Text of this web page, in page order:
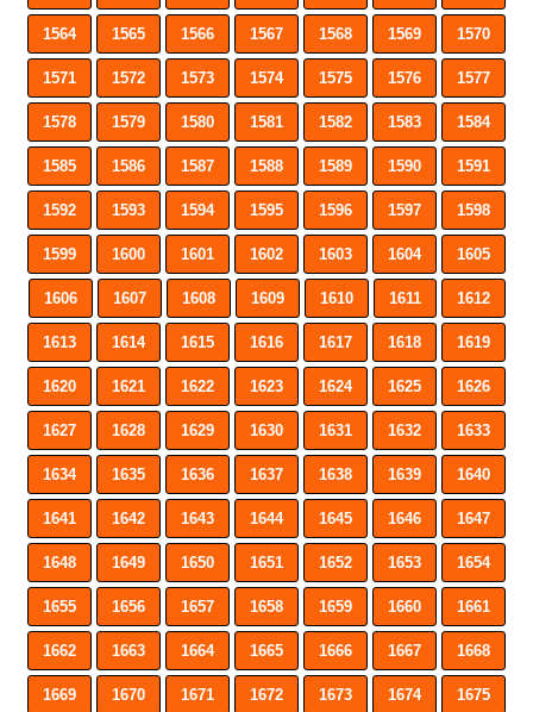
1564 1565 1566 1567 1568 1569 1570
1571 1572 1573 1574 1575 1576 1577
1578 1579 1580 1581 1582 1583 1584
1585 1586 1587 1588 1589 1590 1591
1592 1593 1594 1595 1596 1597 1598
1599 1600 1601 1602 1603 1604 1605
1606 1607 1608 1609 1610 1611 1612
1613 1614 1615 1616 1617 1618 1619
1620 1621 1622 1623 1624 1625 1626
1627 1628 1629 1630 1631 1632 1633
1634 1635 1636 1637 1638 1639 1640
1641 1642 1643 1644 1645 1646 1647
1648 1649 1650 1651 1652 1653 1654
1655 1656 1657 1658 1659 1660 1661
1662 1663 1664 1665 1666 1667 1668
1669 1670 1671 1672 1673 1674 1675